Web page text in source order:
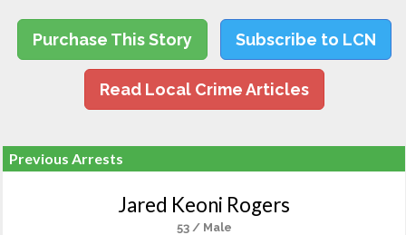
Purchase This Story Subscribe to LCN
Read Local Crime Articles
Previous Arrests
Jared Keoni Rogers
53 / Male